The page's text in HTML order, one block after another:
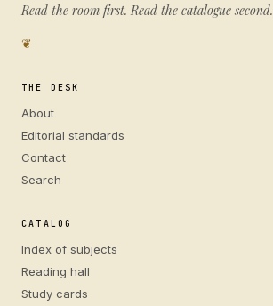
Read the room first. Read the catalogue second.
❦
THE DESK
About
Editorial standards
Contact
Search
CATALOG
Index of subjects
Reading hall
Study cards